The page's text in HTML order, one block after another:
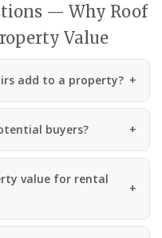
— Why Roof
Value
add to a property?
buyers?
value for rental